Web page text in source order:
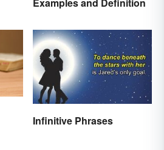
Examples and Definition
Infinitive Phrases